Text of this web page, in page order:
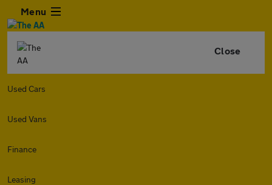
Menu
Close
Used Cars
Used Vans
Finance
Leasing